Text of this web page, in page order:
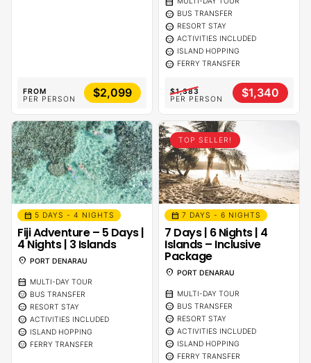
FROM
PER PERSON
$2,099
sentiment_calm BUS TRANSFER
sentiment_calm RESORT STAY
sentiment_calm ACTIVITIES INCLUDED
sentiment_calm ISLAND HOPPING
sentiment_calm FERRY TRANSFER
$1,383
PER PERSON
$1,340
calendar_month 5 DAYS - 4 NIGHTS
Fiji Adventure – 5 Days |
4 Nights | 3 Islands
location_on PORT DENARAU
calendar_month MULTI-DAY TOUR
sentiment_calm BUS TRANSFER
sentiment_calm RESORT STAY
sentiment_calm ACTIVITIES INCLUDED
sentiment_calm ISLAND HOPPING
sentiment_calm FERRY TRANSFER
TOP SELLER!
calendar_month 7 DAYS - 6 NIGHTS
7 Days | 6 Nights | 4
Islands – Inclusive
Package
location_on PORT DENARAU
calendar_month MULTI-DAY TOUR
sentiment_calm BUS TRANSFER
sentiment_calm RESORT STAY
sentiment_calm ACTIVITIES INCLUDED
sentiment_calm ISLAND HOPPING
sentiment_calm FERRY TRANSFER